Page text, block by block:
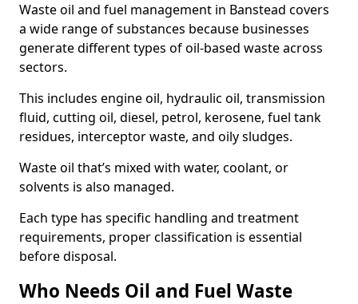
Waste oil and fuel management in Banstead covers
a wide range of substances because businesses
generate different types of oil-based waste across
sectors.
This includes engine oil, hydraulic oil, transmission
fluid, cutting oil, diesel, petrol, kerosene, fuel tank
residues, interceptor waste, and oily sludges.
Waste oil that’s mixed with water, coolant, or
solvents is also managed.
Each type has specific handling and treatment
requirements, proper classification is essential
before disposal.
Who Needs Oil and Fuel Waste